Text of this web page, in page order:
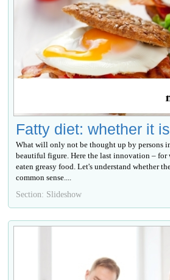
Fatty diet: whether it
What will only not be thought up by persons
beautiful figure. Here the last innovation – for
eaten greasy food. Let's understand whether
common sense....
Section: Slideshow